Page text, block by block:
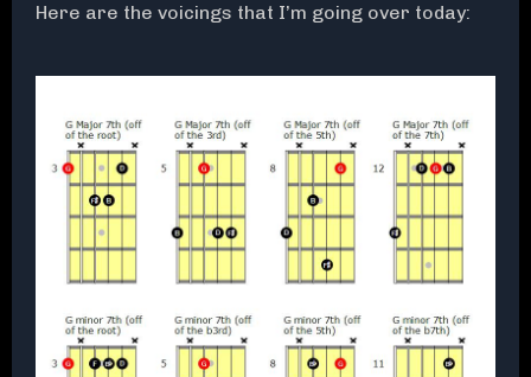
Here are the voicings that I’m going over today: